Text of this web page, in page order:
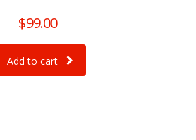
$99.00
Add to cart